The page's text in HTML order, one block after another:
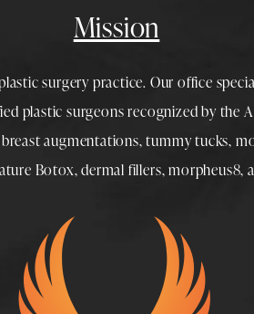
Mission
surgerypractice. Our office
plastic surgeonsrecognized by the
breast augmentations,tummy tucks,
Botox,dermal fillers,morpheus8,